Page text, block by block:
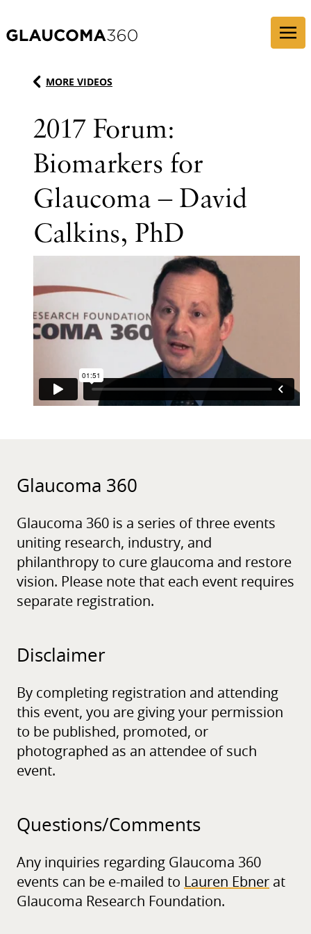
MORE VIDEOS
2017 Forum:
Biomarkers for
Glaucoma – David
Calkins, PhD
Glaucoma 360
Glaucoma 360 is a series of three events
uniting research, industry, and
philanthropy to cure glaucoma and restore
vision. Please note that each event requires
separate registration.
Disclaimer
By completing registration and attending
this event, you are giving your permission
to be published, promoted, or
photographed as an attendee of such
event.
Questions/Comments
Any inquiries regarding Glaucoma 360
events can be e-mailed to Lauren Ebner at
Glaucoma Research Foundation.